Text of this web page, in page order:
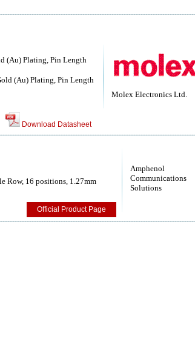
Molex Electronics Ltd.
(Au) Plating, Pin Length
(Au) Plating, Pin Length
Download Datasheet
Amphenol
Communications
Solutions
Row, 16 positions, 1.27mm
Official Product Page